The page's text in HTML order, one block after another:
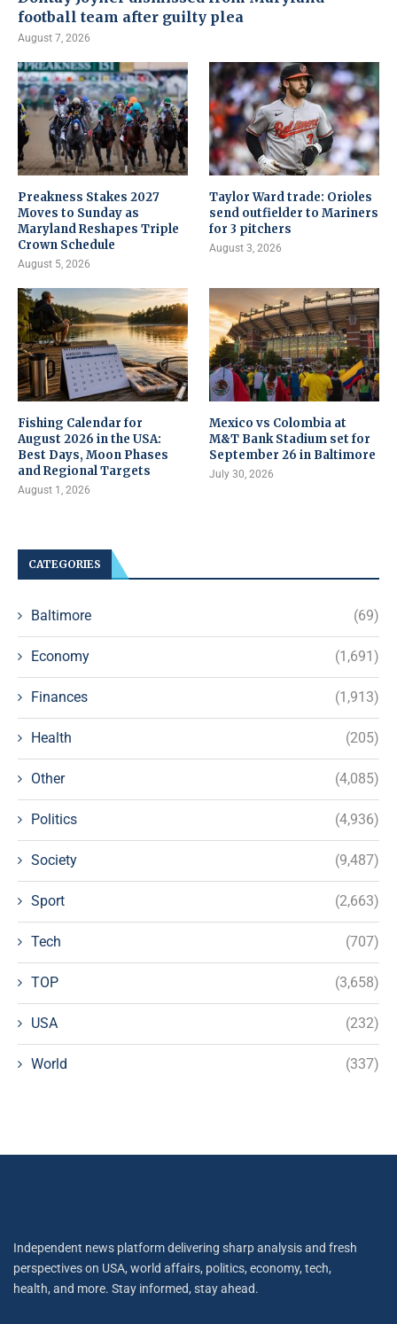
football team after guilty plea
August 7, 2026
Preakness Stakes 2027
Moves to Sunday as
Maryland Reshapes Triple
Crown Schedule
August 5, 2026
Taylor Ward trade: Orioles
send outfielder to Mariners
for 3 pitchers
August 3, 2026
Fishing Calendar for
August 2026 in the USA:
Best Days, Moon Phases
and Regional Targets
August 1, 2026
Mexico vs Colombia at
M&T Bank Stadium set for
September 26 in Baltimore
July 30, 2026
CATEGORIES
Baltimore (69)
Economy (1,691)
Finances (1,913)
Health (205)
Other (4,085)
Politics (4,936)
Society (9,487)
Sport (2,663)
Tech (707)
TOP (3,658)
USA (232)
World (337)
Independent news platform delivering sharp analysis and fresh
perspectives on USA, world affairs, politics, economy, tech,
health, and more. Stay informed, stay ahead.